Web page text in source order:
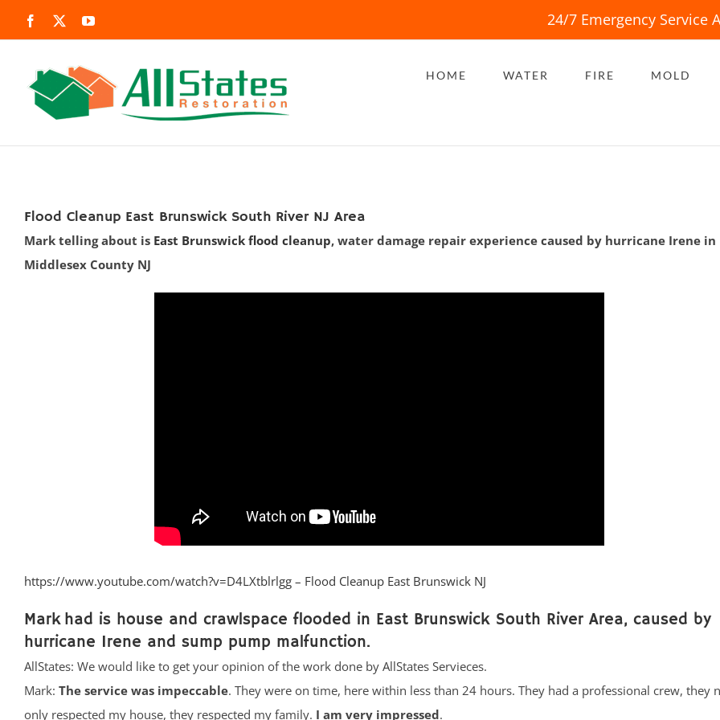
to
Facebook YouTube 24/7 Emergency Service
HOME WATER FIRE MOLD
Flood Cleanup East Brunswick South River NJ Area
Mark telling about is East Brunswick flood cleanup, water damage repair experience caused by hurricane Irene in
Middlesex County NJ
https://www.youtube.com/watch?v=D4LXtblrlgg – Flood Cleanup East Brunswick NJ
Mark had is house and crawlspace flooded in East Brunswick South River Area, caused by
hurricane Irene and sump pump malfunction.
AllStates: We would like to get your opinion of the work done by AllStates Servieces.
Mark: The service was impeccable. They were on time, here within less than 24 hours. They had a professional crew, they
only respected my house, they respected my family. I am very impressed.